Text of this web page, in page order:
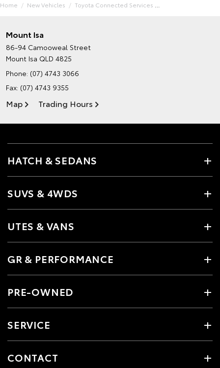
Home New Vehicles Toyota Connected Services
Mount Isa
86-94 Camooweal Street
Mount Isa QLD 4825
Phone: (07) 4743 3066
Fax: (07) 4743 9355
Map Trading Hours
HATCH & SEDANS
SUVS & 4WDS
UTES & VANS
GR & PERFORMANCE
PRE-OWNED
SERVICE
CONTACT